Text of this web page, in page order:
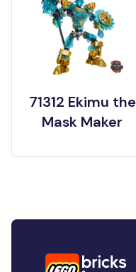
71312 Ekimu the
Mask Maker